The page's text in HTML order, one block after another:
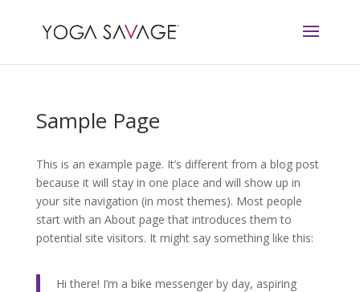
Sample Page
This is an example page. It’s different from a blog post
because it will stay in one place and will show up in
your site navigation (in most themes). Most people
start with an About page that introduces them to
potential site visitors. It might say something like this:
Hi there! I’m a bike messenger by day, aspiring